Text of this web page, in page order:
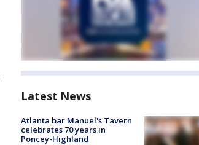
Latest News
Atlanta bar Manuel's Tavern
celebrates 70 years in
Poncey-Highland